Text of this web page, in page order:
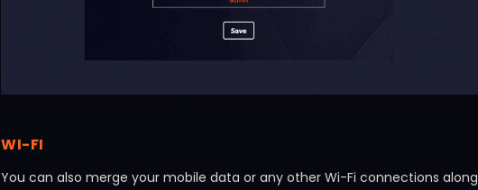
WI-FI
You can also merge your mobile data or any other Wi-Fi connections along